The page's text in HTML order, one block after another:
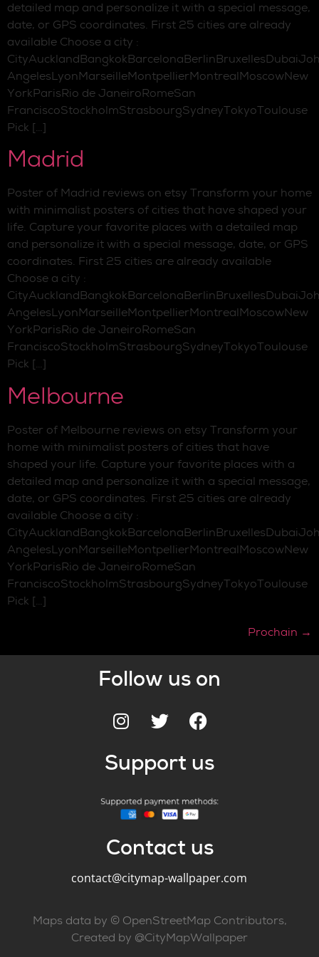
detailed map and personalize it with a special message,
date, or GPS coordinates. First 25 cities are already
available Choose a city :
AngelesLyonMarseilleMontpellierMontrealMoscowNew
YorkParisRio de JaneiroRomeSan
FranciscoStockholmStrasbourgSydneyTokyoToulouse
Pick […]
Madrid
Poster of Madrid reviews on etsy Transform your home
with minimalist posters of cities that have shaped your
life. Capture your favorite places with a detailed map
and personalize it with a special message, date, or GPS
coordinates. First 25 cities are already available
Choose a city :
AngelesLyonMarseilleMontpellierMontrealMoscowNew
YorkParisRio de JaneiroRomeSan
FranciscoStockholmStrasbourgSydneyTokyoToulouse
Pick […]
Melbourne
Poster of Melbourne reviews on etsy Transform your
home with minimalist posters of cities that have
shaped your life. Capture your favorite places with a
detailed map and personalize it with a special message,
date, or GPS coordinates. First 25 cities are already
available Choose a city :
AngelesLyonMarseilleMontpellierMontrealMoscowNew
YorkParisRio de JaneiroRomeSan
FranciscoStockholmStrasbourgSydneyTokyoToulouse
Pick […]
Prochain →
Follow us on
Support us
Contact us
contact@citymap-wallpaper.com
Maps data by © OpenStreetMap Contributors,
Created by @CityMapWallpaper